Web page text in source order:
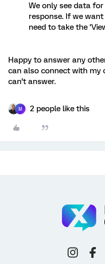
We only see data
response. If we
need to take the
Happy to answer any
can also connect with my
can’t answer.
M 2 people like this